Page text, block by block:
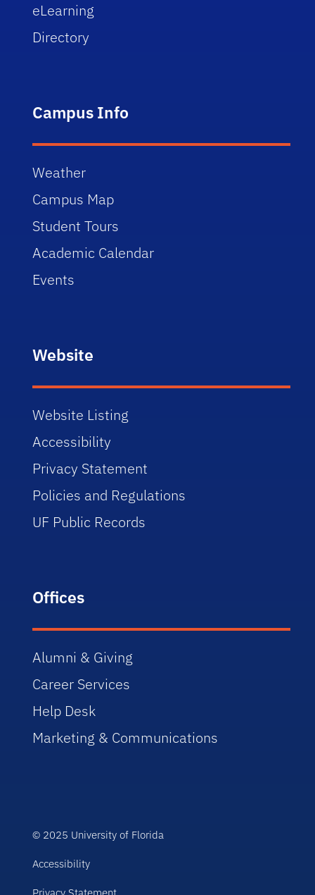
eLearning
Directory
Campus Info
Weather
Campus Map
Student Tours
Academic Calendar
Events
Website
Website Listing
Accessibility
Privacy Statement
Policies and Regulations
UF Public Records
Offices
Alumni & Giving
Career Services
Help Desk
Marketing & Communications
© 2025 University of Florida
Accessibility